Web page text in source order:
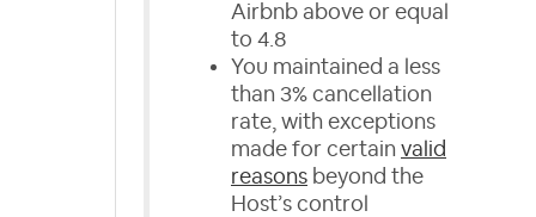
Airbnb above or equal
to 4.8
You maintained a less
than 3% cancellation
rate, with exceptions
made for certain valid
reasons beyond the
Host’s control